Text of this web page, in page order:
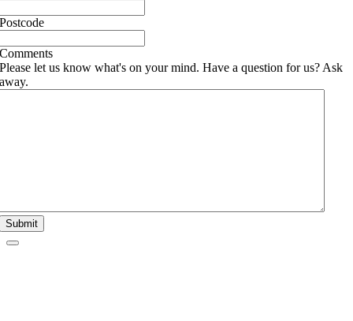
Postcode
Comments
Please let us know what's on your mind. Have a question for us? Ask
away.
Submit